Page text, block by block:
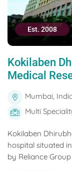
Est. 2008
Kokilaben
Medical
Mumbai,
Multi
Kokilaben
hospital situated
by Reliance